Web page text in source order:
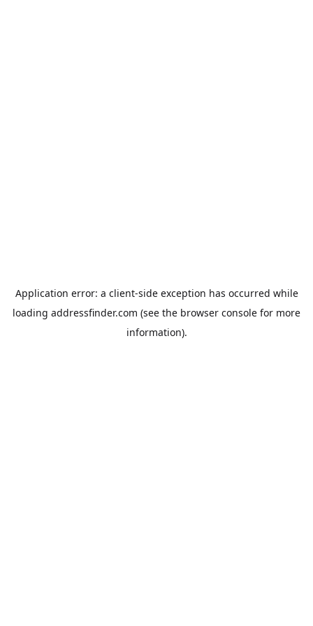
Application error: a client-side exception has occurred while
loading addressfinder.com (see the browser console for more
information).